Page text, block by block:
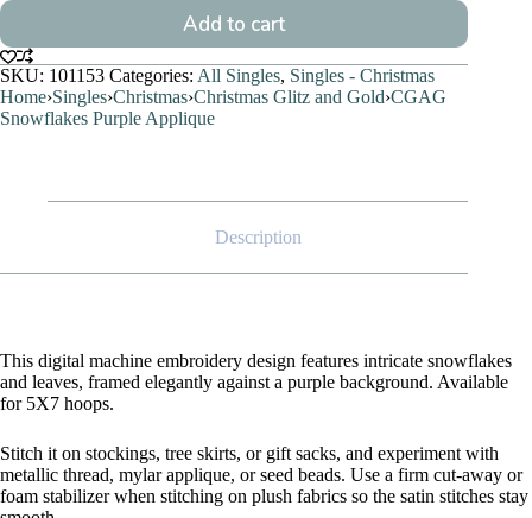
Add to cart
SKU: 101153 Categories: All Singles, Singles - Christmas
Home›Singles›Christmas›Christmas Glitz and Gold›CGAG
Snowflakes Purple Applique
Description
This digital machine embroidery design features intricate snowflakes
and leaves, framed elegantly against a purple background. Available
for 5X7 hoops.
Stitch it on stockings, tree skirts, or gift sacks, and experiment with
metallic thread, mylar applique, or seed beads. Use a firm cut-away or
foam stabilizer when stitching on plush fabrics so the satin stitches stay